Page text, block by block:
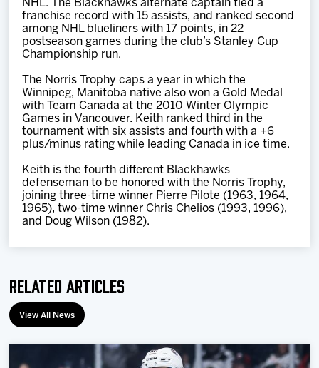
NHL. The Blackhawks alternate captain tied a
franchise record with 15 assists, and ranked second
among NHL blueliners with 17 points, in 22
postseason games during the club’s Stanley Cup
Championship run.
The Norris Trophy caps a year in which the
Winnipeg, Manitoba native also won a Gold Medal
with Team Canada at the 2010 Winter Olympic
Games in Vancouver. Keith ranked third in the
tournament with six assists and fourth with a +6
plus/minus rating while leading Canada in ice time.
Keith is the fourth different Blackhawks
defenseman to be honored with the Norris Trophy,
joining three-time winner Pierre Pilote (1963, 1964,
1965), two-time winner Chris Chelios (1993, 1996),
and Doug Wilson (1982).
Related Articles
View All News